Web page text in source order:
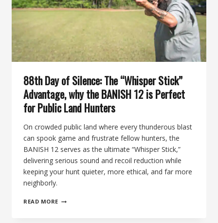
THE
BANISH
BACKCOUNTRY
88th Day of Silence: The “Whisper Stick”
Advantage, why the BANISH 12 is Perfect
for Public Land Hunters
On crowded public land where every thunderous blast
can spook game and frustrate fellow hunters, the
BANISH 12 serves as the ultimate “Whisper Stick,”
delivering serious sound and recoil reduction while
keeping your hunt quieter, more ethical, and far more
neighborly.
READ MORE 88TH